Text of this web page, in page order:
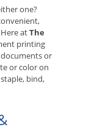
one?
Here atThe
printing
or
or color on
bind,